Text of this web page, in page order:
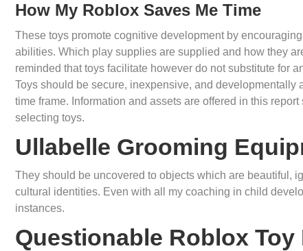
How My Roblox Saves Me Time
These toys promote cognitive development by
abilities. Which play supplies are supplied and how they
reminded that toys facilitate however do not substitute for
Toys should be secure, inexpensive, and
time frame. Information and assets are offered in this
selecting toys.
Ullabelle Grooming
They should be uncovered to objects which are beautiful,
cultural identities. Even with all my coaching in child
instances.
Questionable Roblox Toy